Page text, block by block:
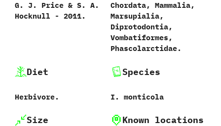
G.‭ ‬J.‭ ‬Price‭ & ‬S.‭ ‬A.‭
‬Hocknull‭ ‬-‭ ‬2011.
Chordata,‭ ‬Mammalia,‭
‬Marsupialia,‭
‬Diprotodontia,‭
‬Vombatiformes,‭
‬Phascolarctidae.
Diet
Herbivore.
Species
I.‭ ‬monticola‭
Size Known locations